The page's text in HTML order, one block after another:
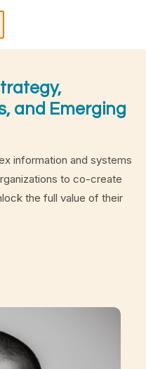
and Emerging
information and systems
to co-create
the full value of their